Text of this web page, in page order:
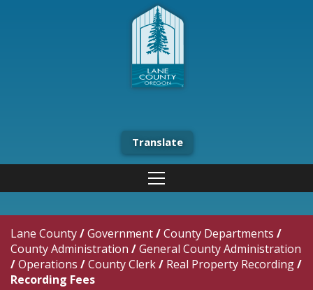
Translate
Lane County/Government/County Departments /
County Administration /General County Administration
/Operations /County Clerk/ Real Property Recording/
Recording Fees